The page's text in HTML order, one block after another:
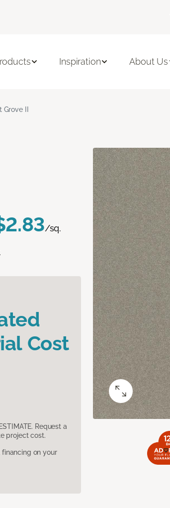
Inspiration About Us
II
/sq.
Cost
Request a
project cost.
on your